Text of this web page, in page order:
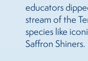
educators
stream of the
species like
Saffron Shiners.